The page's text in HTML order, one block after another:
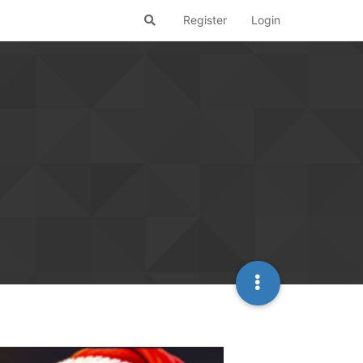
Register Login